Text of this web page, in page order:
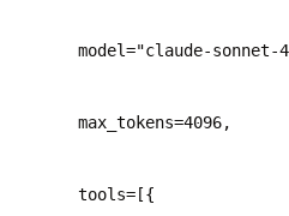
model="claude-sonnet-
        max_tokens=4096,
        tools=[{